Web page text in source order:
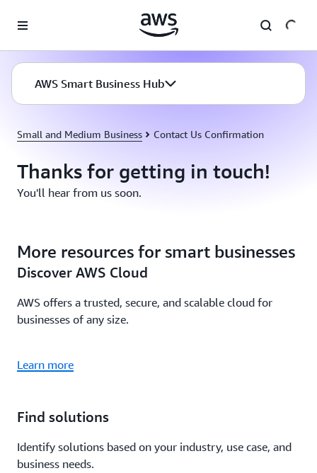
AWS Smart Business Hub
Small and Medium Business Contact Us Confirmation
Thanks for getting in touch!
You'll hear from us soon.
More resources for smart businesses
Discover AWS Cloud
AWS offers a trusted, secure, and scalable cloud for
businesses of any size.
Learn more
Find solutions
Identify solutions based on your industry, use case, and
business needs.